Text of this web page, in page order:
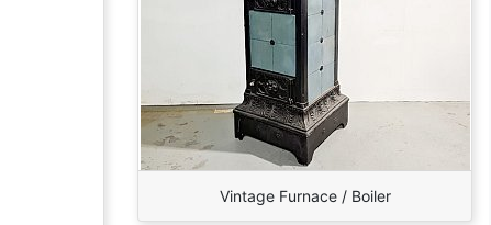
Vintage Furnace / Boiler